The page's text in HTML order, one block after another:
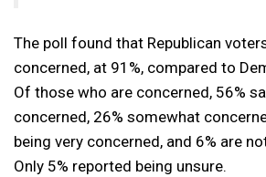
The poll found that Republican
concerned, at 91%, compared to
Of those who are concerned, 56%
concerned, 26% somewhat
being very concerned, and 6% are
Only 5% reported being unsure.